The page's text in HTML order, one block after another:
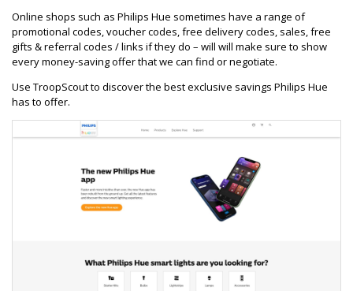
Online shops such as Philips Hue sometimes have a range of
promotional codes, voucher codes, free delivery codes, sales, free
gifts & referral codes / links if they do – will will make sure to show
every money-saving offer that we can find or negotiate.
Use TroopScout to discover the best exclusive savings Philips Hue
has to offer.